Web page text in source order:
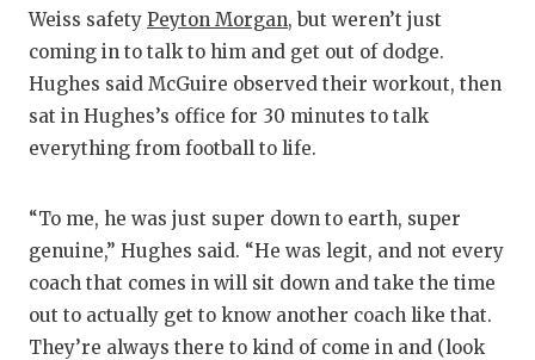
Weiss safety Peyton Morgan, but weren’t just
coming in to talk to him and get out of dodge.
Hughes said McGuire observed their workout, then
sat in Hughes’s office for 30 minutes to talk
everything from football to life.
“To me, he was just super down to earth, super
genuine,” Hughes said. “He was legit, and not every
coach that comes in will sit down and take the time
out to actually get to know another coach like that.
They’re always there to kind of come in and (look